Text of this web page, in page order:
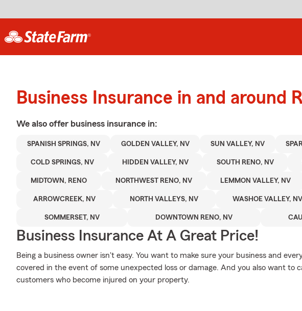
Business Insurance in and around
We also offer business insurance in:
SPANISH SPRINGS, NV GOLDEN VALLEY, NV SUN VALLEY, NV
COLD SPRINGS, NV HIDDEN VALLEY, NV SOUTH RENO, NV
MIDTOWN, RENO NORTHWEST RENO, NV LEMMON VALLEY, NV
ARROWCREEK, NV NORTH VALLEYS, NV WASHOE VALLEY, NV
SOMMERSET, NV DOWNTOWN RENO, NV
Business Insurance At A Great Price!
Being a business owner isn't easy. You want to make sure your business and
covered in the event of some unexpected loss or damage. And you also want to
customers who become injured on your property.